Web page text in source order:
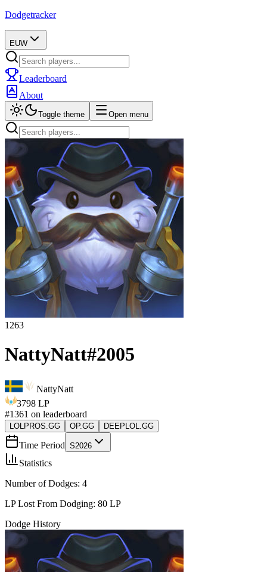
Dodgetracker
EUW
Leaderboard
About
Toggle theme Open menu
1263
NattyNatt#2005
NattyNatt
3798 LP
#1361 on leaderboard
LOLPROS.GG OP.GG DEEPLOL.GG
Time Period S2026
Statistics
Number of Dodges: 4
LP Lost From Dodging: 80 LP
Dodge History